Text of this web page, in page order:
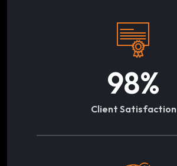
98%
Client Satisfaction